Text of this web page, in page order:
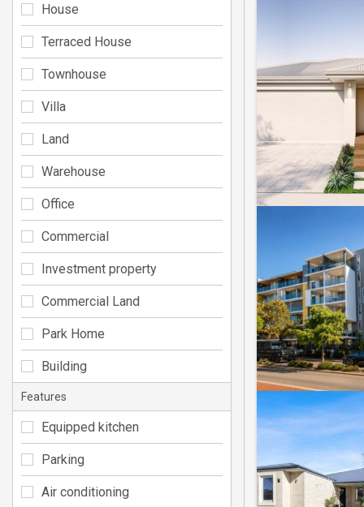
House
Terraced House
Townhouse
Villa
Land
Warehouse
Office
Commercial
Investment property
Commercial Land
Park Home
Building
Features
Equipped kitchen
Parking
Air conditioning